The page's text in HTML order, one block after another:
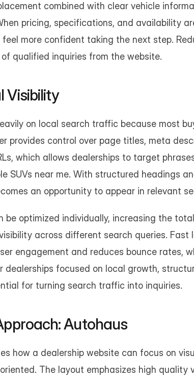
combined with clear vehicle
pricing, specifications, and availability
feel more confident taking the next step.
qualified inquiries from the website.
Visibility
on local search traffic because most
provides control over page titles, meta
which allows dealerships to target
SUVs near me. With structured headings
an opportunity to appear in relevant
be optimized individually, increasing the
across different search queries. Fast
engagement and reduces bounce rates,
dealerships focused on local growth,
for turning search traffic into inquiries.
Autohaus
how a dealership website can focus on
The layout emphasizes high quality